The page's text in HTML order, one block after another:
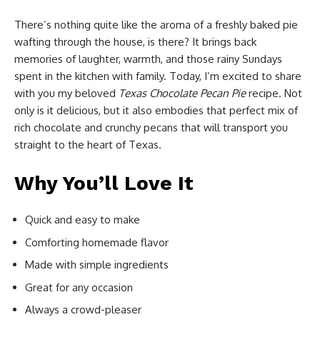
There’s nothing quite like the aroma of a freshly baked pie
wafting through the house, is there? It brings back
memories of laughter, warmth, and those rainy Sundays
spent in the kitchen with family. Today, I’m excited to share
with you my beloved Texas Chocolate Pecan Pierecipe. Not
only is it delicious, but it also embodies that perfect mix of
rich chocolate and crunchy pecans that will transport you
straight to the heart of Texas.
Why You’ll Love It
Quick and easy to make
Comforting homemade flavor
Made with simple ingredients
Great for any occasion
Always a crowd-pleaser